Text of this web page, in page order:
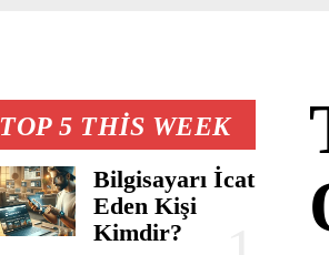
TOP 5 THIS WEEK
Bilgisayarı İcat
Eden Kişi
Kimdir?